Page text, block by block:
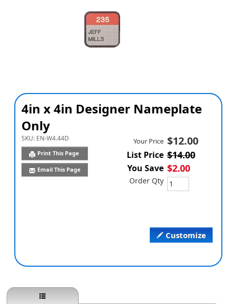
4in x 4in Designer Nameplate
Only
SKU: EN-W4.44D
Print This Page
Email This Page
Customize
Your Price $12.00
List Price $14.00
You Save $2.00
Order Qty